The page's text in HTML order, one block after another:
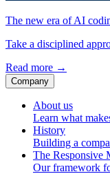
The new era of AI
Take a disciplined
Read more →
Company
About us
Learn what
History
Building a
The Responsive
Our framework